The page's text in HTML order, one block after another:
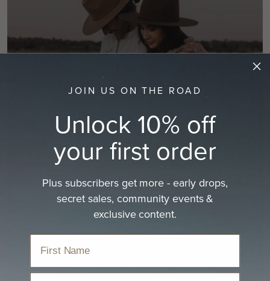
BEFORE YOU BUY
Felt Hat Buying Guide
Read Now
JOIN US ON THE ROAD
Unlock 10% off
your first order
Plus subscribers get more - early drops,
secret sales, community events &
exclusive content.